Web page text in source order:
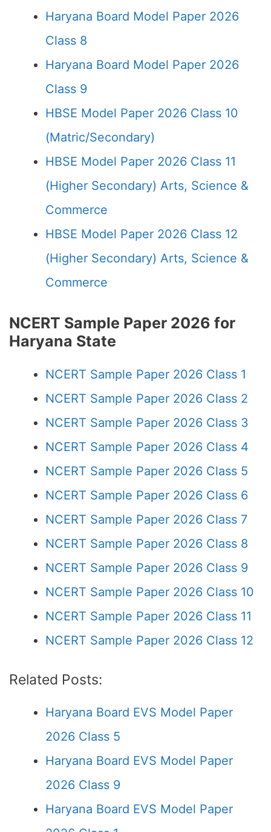
Haryana Board Model Paper 2026
Class 8
Haryana Board Model Paper 2026
Class 9
HBSE Model Paper 2026 Class 10
(Matric/Secondary)
HBSE Model Paper 2026 Class 11
(Higher Secondary) Arts, Science &
Commerce
HBSE Model Paper 2026 Class 12
(Higher Secondary) Arts, Science &
Commerce
NCERT Sample Paper 2026 for
Haryana State
NCERT Sample Paper 2026 Class 1
NCERT Sample Paper 2026 Class 2
NCERT Sample Paper 2026 Class 3
NCERT Sample Paper 2026 Class 4
NCERT Sample Paper 2026 Class 5
NCERT Sample Paper 2026 Class 6
NCERT Sample Paper 2026 Class 7
NCERT Sample Paper 2026 Class 8
NCERT Sample Paper 2026 Class 9
NCERT Sample Paper 2026 Class 10
NCERT Sample Paper 2026 Class 11
NCERT Sample Paper 2026 Class 12
Related Posts:
Haryana Board EVS Model Paper
2026 Class 5
Haryana Board EVS Model Paper
2026 Class 9
Haryana Board EVS Model Paper